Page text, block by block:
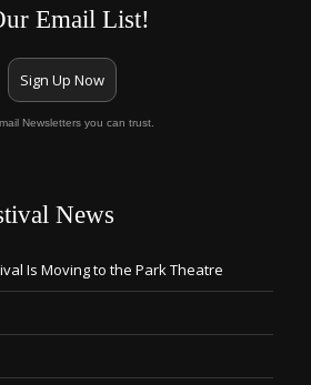
Email List!
Sign Up Now
Newsletters you can trust.
News
Is Moving to the Park Theatre